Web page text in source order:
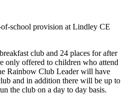
school provision at Lindley CE
club and 24 places for after
only offered to children who attend
Rainbow Club Leader will have
and in addition there will be up to
the club on a day to day basis.